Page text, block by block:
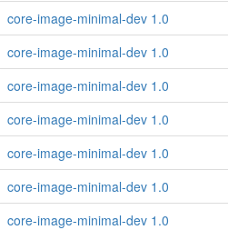
core-image-minimal-dev 1.0
core-image-minimal-dev 1.0
core-image-minimal-dev 1.0
core-image-minimal-dev 1.0
core-image-minimal-dev 1.0
core-image-minimal-dev 1.0
core-image-minimal-dev 1.0